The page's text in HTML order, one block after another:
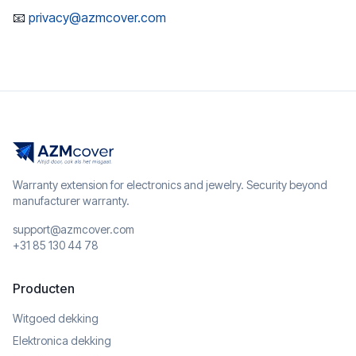
📧 privacy@azmcover.com
Warranty extension for electronics and jewelry. Security beyond
manufacturer warranty.
support@azmcover.com
+31 85 130 44 78
Producten
Witgoed dekking
Elektronica dekking